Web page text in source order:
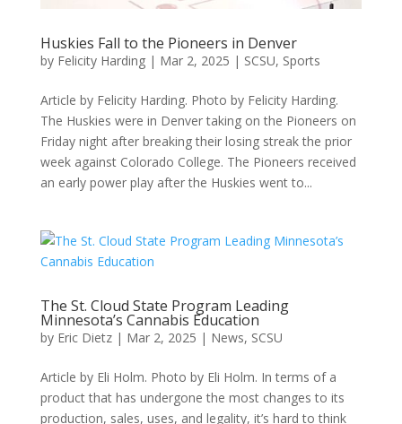
Huskies Fall to the Pioneers in Denver
by Felicity Harding| Mar 2, 2025 | SCSU, Sports
Article by Felicity Harding. Photo by Felicity Harding.
The Huskies were in Denver taking on the Pioneers on
Friday night after breaking their losing streak the prior
week against Colorado College. The Pioneers received
an early power play after the Huskies went to...
The St. Cloud State Program Leading
Minnesota’s Cannabis Education
by Eric Dietz| Mar 2, 2025 | News, SCSU
Article by Eli Holm. Photo by Eli Holm. In terms of a
product that has undergone the most changes to its
production, sales, uses, and legality, it’s hard to think